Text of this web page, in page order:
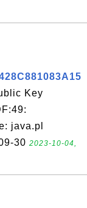
Key
java.pl
30 2023-10-04,